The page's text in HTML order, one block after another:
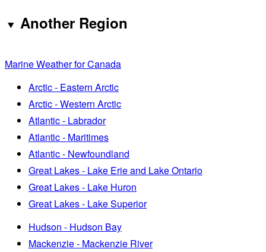
Another Region
Marine Weather for Canada
Arctic - Eastern Arctic
Arctic - Western Arctic
Atlantic - Labrador
Atlantic - Maritimes
Atlantic - Newfoundland
Great Lakes - Lake Erie and Lake Ontario
Great Lakes - Lake Huron
Great Lakes - Lake Superior
Hudson - Hudson Bay
Mackenzie - Mackenzie River